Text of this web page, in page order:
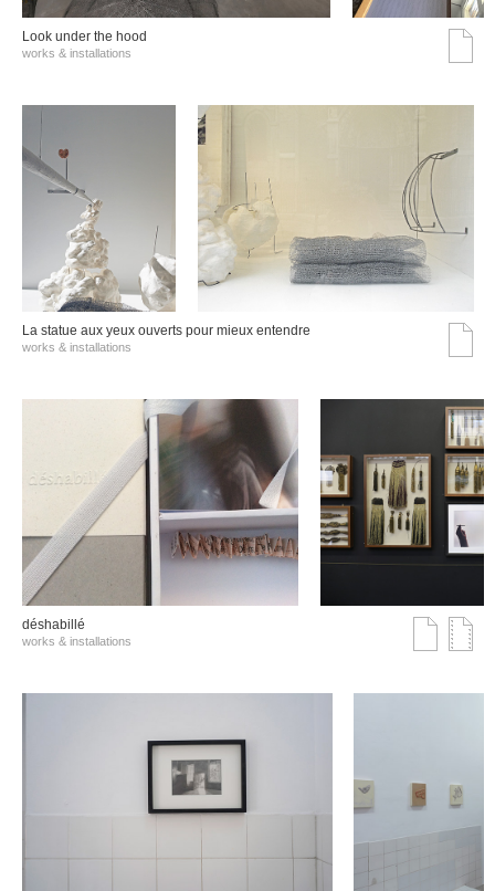
Look under the hood
works & installations
La statue aux yeux ouverts pour mieux entendre
works & installations
déshabillé
works & installations